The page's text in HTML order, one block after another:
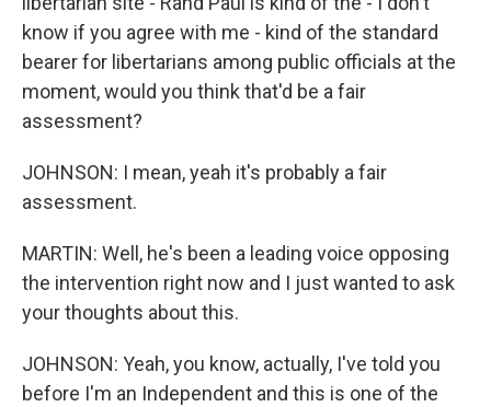
know if you agree with me - kind of the standard
bearer for libertarians among public officials at the
moment, would you think that'd be a fair
assessment?
JOHNSON: I mean, yeah it's probably a fair
assessment.
MARTIN: Well, he's been a leading voice opposing
the intervention right now and I just wanted to ask
your thoughts about this.
JOHNSON: Yeah, you know, actually, I've told you
before I'm an Independent and this is one of the